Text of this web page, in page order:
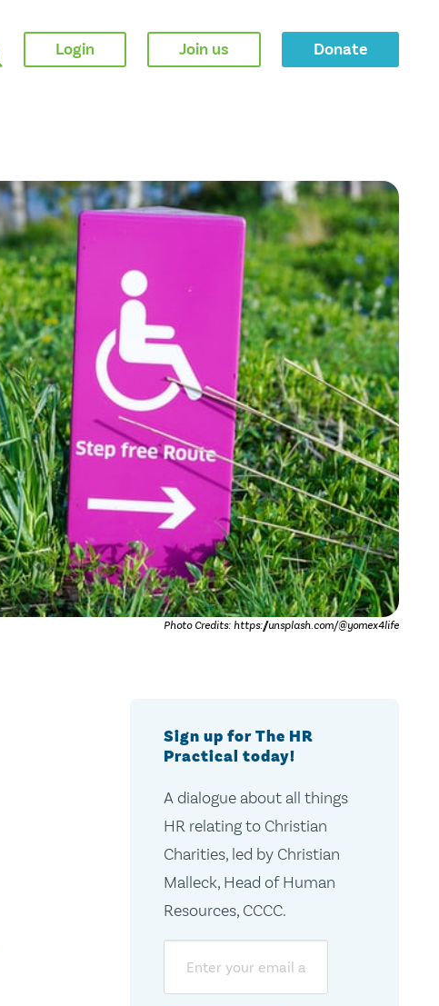
Login Join us Donate
Photo Credits: https://unsplash.com/@yomex4life
Sign up for The HR
Practical today!
A dialogue about all things
HR relating to Christian
Charities, led by Christian
Malleck, Head of Human
Resources, CCCC.